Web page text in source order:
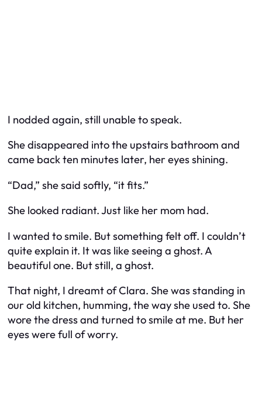
I nodded again, still unable to speak.
She disappeared into the upstairs bathroom and
came back ten minutes later, her eyes shining.
“Dad,” she said softly, “it fits.”
She looked radiant. Just like her mom had.
I wanted to smile. But something felt off. I couldn’t
quite explain it. It was like seeing a ghost. A
beautiful one. But still, a ghost.
That night, I dreamt of Clara. She was standing in
our old kitchen, humming, the way she used to. She
wore the dress and turned to smile at me. But her
eyes were full of worry.